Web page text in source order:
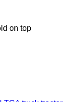
on top